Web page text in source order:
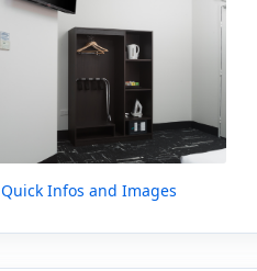
Quick Infos and Images